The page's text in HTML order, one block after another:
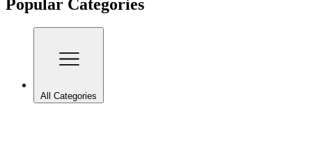
Popular Categories
All Categories